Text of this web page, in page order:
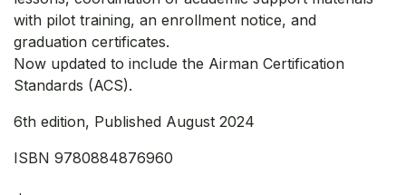
with pilot training, an enrollment notice, and
graduation certificates.
Now updated to include the Airman Certification
Standards (ACS).
6th edition, Published August 2024
ISBN 9780884876960